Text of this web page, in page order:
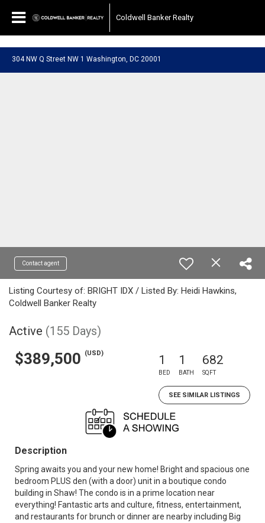
Coldwell Banker Realty
304 NW Q Street NW 1 Washington, DC 20001
Contact agent
Listing Courtesy of: BRIGHT IDX / Listed By: Heidi Hawkins,
Coldwell Banker Realty
Active (155 Days)
$389,500 (USD) 1
BED
1
BATH
682
SQFT
SEE SIMILAR LISTINGS
Description
Spring awaits you and your new home! Bright and spacious one
bedroom PLUS den (with a door) unit in a boutique condo
building in Shaw! The condo is in a prime location near
everything! Fantastic arts and culture, fitness, entertainment,
and restaurants for brunch or dinner are nearby including Big